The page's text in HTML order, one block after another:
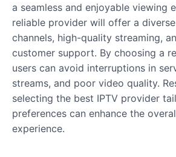
a seamless and enjoyable viewing
reliable provider will offer a
channels, high-quality streaming,
customer support. By choosing a
users can avoid interruptions in
streams, and poor video quality.
selecting the best IPTV provider
preferences can enhance the
experience.